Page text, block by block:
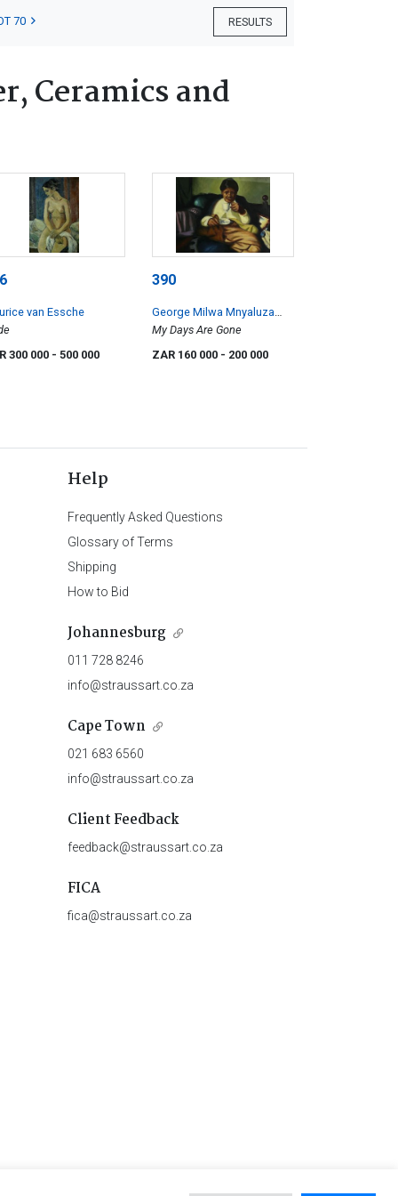
RESULTS
70
Ceramics and
van Essche
300 000 - 500 000
390
George Milwa Mnyaluza
Pemba
My Days Are Gone
ZAR 160 000 - 200 000
Help
Frequently Asked Questions
Glossary of Terms
Shipping
How to Bid
Johannesburg
011 728 8246
info@straussart.co.za
Cape Town
021 683 6560
info@straussart.co.za
Client Feedback
feedback@straussart.co.za
FICA
fica@straussart.co.za